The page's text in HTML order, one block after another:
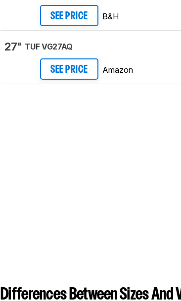
SEE PRICE B&H
27" TUF VG27AQ
SEE PRICE Amazon
Differences Between Sizes And